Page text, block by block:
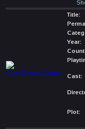
Title:
Year:
Cast:
Plot: